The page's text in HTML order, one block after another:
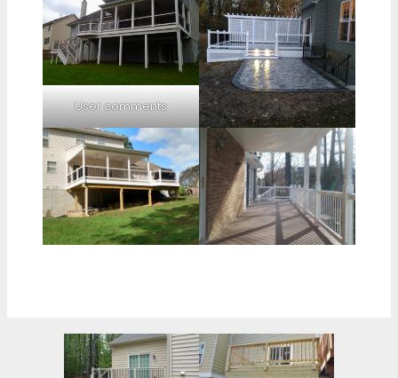
User comments